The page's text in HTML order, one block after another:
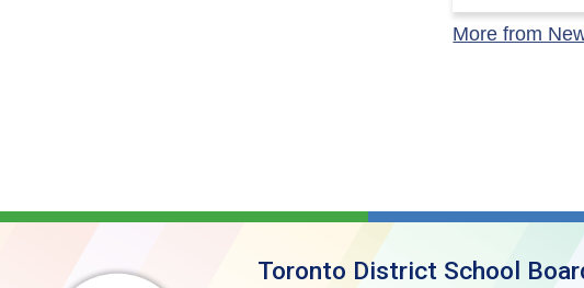
More from
Toronto District School